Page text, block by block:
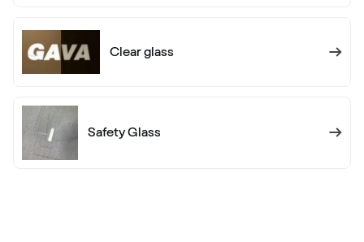
Clear glass
Safety Glass